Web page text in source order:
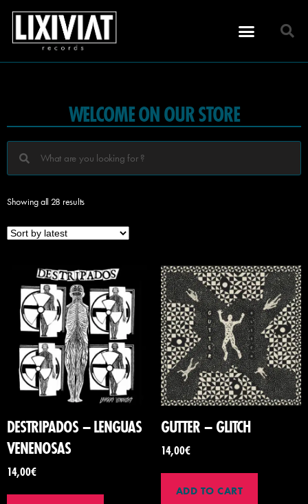
WELCOME ON OUR STORE
Showing all 28 results
DESTRIPADOS – LENGUAS
VENENOSAS
14,00€
GUTTER – GLITCH
14,00€
ADD TO CART